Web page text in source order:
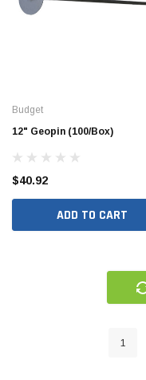
Budget
12" Geopin (100/Box)
$40.92
ADD TO CART
1